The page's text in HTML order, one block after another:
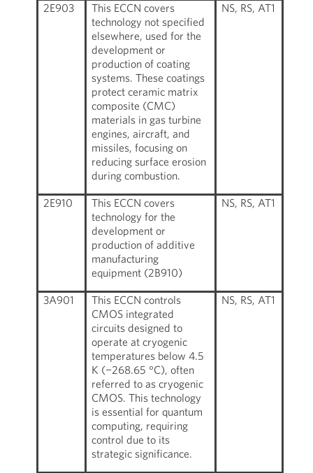
2E903
This ECCN covers
technology not specified
elsewhere, used for the
development or
production of coating
systems. These coatings
protect ceramic matrix
composite (CMC)
materials in gas turbine
engines, aircraft, and
missiles, focusing on
reducing surface erosion
during combustion.
NS, RS, AT1
2E910
This ECCN covers
technology for the
development or
production of additive
manufacturing
equipment (2B910)
NS, RS, AT1
3A901
This ECCN controls
CMOS integrated
circuits designed to
operate at cryogenic
temperatures below 4.5
K (−268.65 °C), often
referred to as cryogenic
CMOS. This technology
is essential for quantum
computing, requiring
control due to its
strategic significance.
NS, RS, AT1